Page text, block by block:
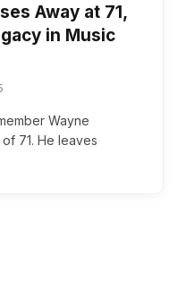
Away at 71,
in Music
Wayne
71. He leaves